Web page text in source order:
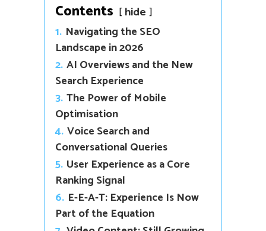
Contents
hide
1. Navigating the SEO
Landscape in 2026
2. AI Overviews and the New
Search Experience
3. The Power of Mobile
Optimisation
4. Voice Search and
Conversational Queries
5. User Experience as a Core
Ranking Signal
6. E-E-A-T: Experience Is Now
Part of the Equation